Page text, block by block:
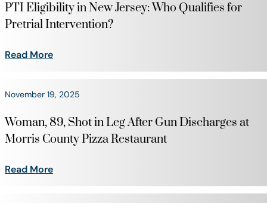
PTI Eligibility in New Jersey: Who Qualifies for
Pretrial Intervention?
Read More
November 19, 2025
Woman, 89, Shot in Leg After Gun Discharges at
Morris County Pizza Restaurant
Read More